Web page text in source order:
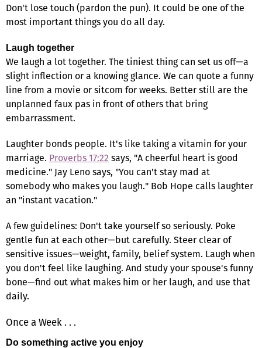
Don't lose touch (pardon the pun). It could be one of the
most important things you do all day.
Laugh together
We laugh a lot together. The tiniest thing can set us off—a
slight inflection or a knowing glance. We can quote a funny
line from a movie or sitcom for weeks. Better still are the
unplanned faux pas in front of others that bring
embarrassment.
Laughter bonds people. It's like taking a vitamin for your
marriage. Proverbs 17:22 says, "A cheerful heart is good
medicine." Jay Leno says, "You can't stay mad at
somebody who makes you laugh." Bob Hope calls laughter
an "instant vacation."
A few guidelines: Don't take yourself so seriously. Poke
gentle fun at each other—but carefully. Steer clear of
sensitive issues—weight, family, belief system. Laugh when
you don't feel like laughing. And study your spouse's funny
bone—find out what makes him or her laugh, and use that
daily.
Once a Week . . .
Do something active you enjoy